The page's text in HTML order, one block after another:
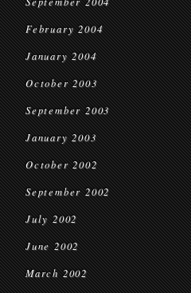
February 2004
January 2004
October 2003
September 2003
January 2003
October 2002
September 2002
July 2002
June 2002
March 2002